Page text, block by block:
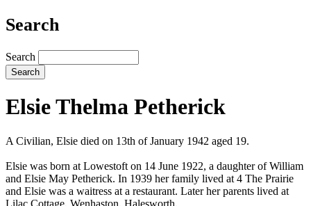
Search
Search
Elsie Thelma Petherick
A Civilian, Elsie died on 13th of January 1942 aged 19.
Elsie was born at Lowestoft on 14 June 1922, a daughter of William
and Elsie May Petherick. In 1939 her family lived at 4 The Prairie
and Elsie was a waitress at a restaurant. Later her parents lived at
Lilac Cottage, Wenhaston, Halesworth.